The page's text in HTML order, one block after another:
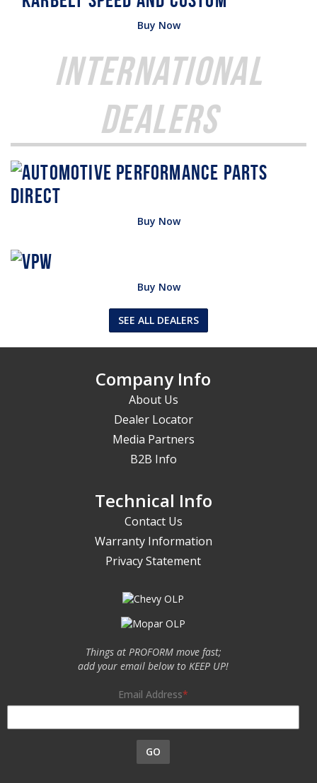
Buy Now
International
Dealers
Buy Now
Buy Now
SEE ALL DEALERS
Company Info
About Us
Dealer Locator
Media Partners
B2B Info
Technical Info
Contact Us
Warranty Information
Privacy Statement
Things at PROFORM move fast;
add your email below to KEEP UP!
Email Address
GO